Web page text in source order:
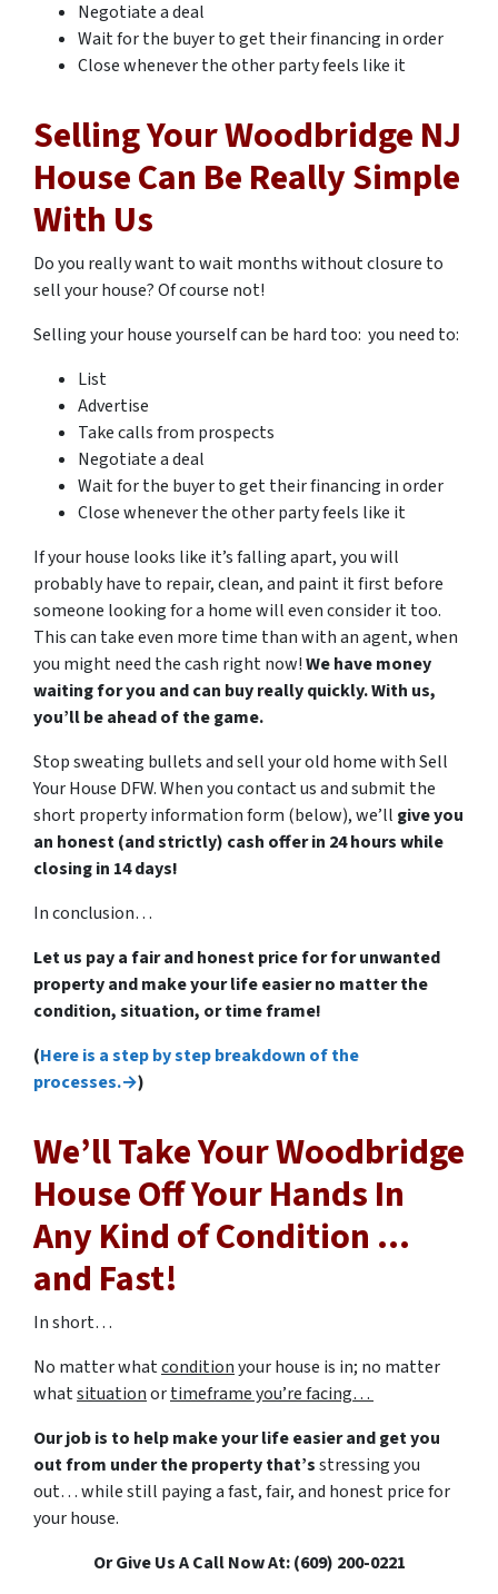
Negotiate a deal
Wait for the buyer to get their financing in order
Close whenever the other party feels like it
Selling Your Woodbridge NJ
House Can Be Really Simple
With Us
Do you really want to wait months without closure to
sell your house? Of course not!
Selling your house yourself can be hard too: you need to:
List
Advertise
Take calls from prospects
Negotiate a deal
Wait for the buyer to get their financing in order
Close whenever the other party feels like it
If your house looks like it’s falling apart, you will
probably have to repair, clean, and paint it first before
someone looking for a home will even consider it too.
This can take even more time than with an agent, when
you might need the cash right now!We have money
waiting for you and can buy really quickly. With us,
you’ll be ahead of the game.
Stop sweating bullets and sell your old home with Sell
Your House DFW. When you contact us and submit the
short property information form (below), we’ll give you
an honest (and strictly) cash offer in 24 hours while
closing in 14 days!
In conclusion…
Let us pay a fair and honest price for for unwanted
property and make your life easier no matter the
condition, situation, or time frame!
(Here is a step by step breakdown of the
processes.→)
We’ll Take Your Woodbridge
House Off Your Hands In
Any Kind of Condition …
and Fast!
In short…
No matter whatconditionyour house is in; no matter
whatsituationortimeframe you’re facing…
Our job is to help make your life easier and get you
out from under the property that’sstressing you
out… while still paying a fast, fair, and honest price for
your house.
Or Give Us A Call Now At: (609) 200-0221